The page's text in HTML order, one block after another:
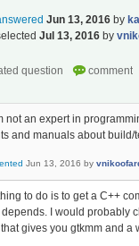
Jun 13, 2016 by
Jul 13, 2016 by
not an expert in
and manuals about
Jun 13, 2016 by
to do is to get a C++
I would probably
gives you gtkmm and a